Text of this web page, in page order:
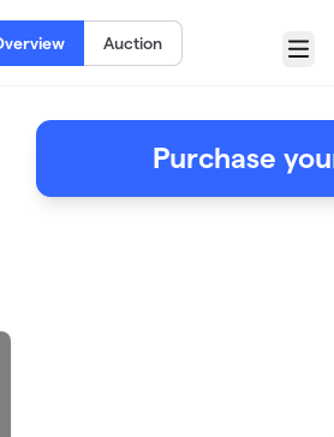
Auction
Menu
Purchase